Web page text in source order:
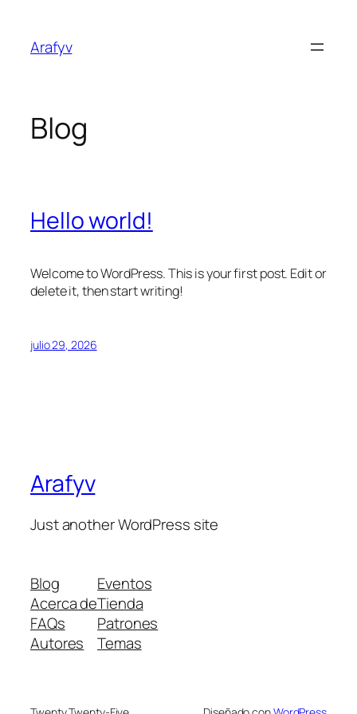
contenido
Arafyv
Blog
Hello world!
Welcome to WordPress. This is your first post. Edit or
delete it, then start writing!
julio 29, 2026
Arafyv
Just another WordPress site
Blog
Acerca de
FAQs
Autores
Eventos
Tienda
Patrones
Temas